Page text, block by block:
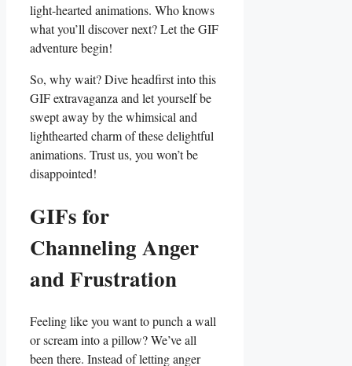
light-hearted animations. Who knows
what⁤ you’ll discover next? Let ‌the GIF
adventure begin!
So, why wait? Dive headfirst into this
GIF extravaganza and let yourself be
swept away by the whimsical and
lighthearted charm ‌of these delightful
animations. Trust‍ us, you won’t​ be
disappointed!
GIFs for
Channeling Anger
and​ Frustration
Feeling like you want to​ punch a wall
or scream into a pillow? We’ve all
been there. Instead of letting anger